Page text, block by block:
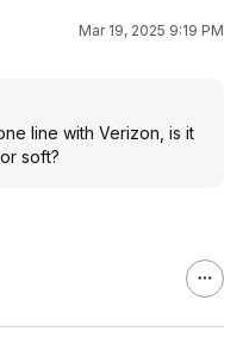
Mar 19, 2025 9:19 PM
line with Verizon, is it
soft?